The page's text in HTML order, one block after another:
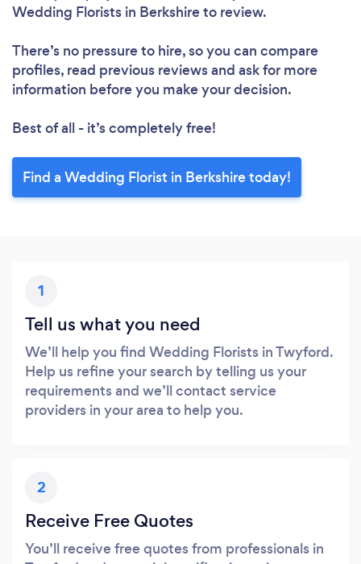
Wedding Florists in Berkshire to review.
There’s no pressure to hire, so you can compare
profiles, read previous reviews and ask for more
information before you make your decision.
Best of all - it’s completely free!
Find a Wedding Florist in Berkshire today!
1
Tell us what you need
We’ll help you find Wedding Florists in Twyford.
Help us refine your search by telling us your
requirements and we’ll contact service
providers in your area to help you.
2
Receive Free Quotes
You’ll receive free quotes from professionals in